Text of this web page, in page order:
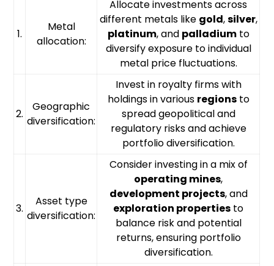
1.
Metal
allocation:
Allocate investments across
different metals like gold,silver,
platinum, and palladiumto
diversify exposure to individual
metal price fluctuations.
2.
Geographic
diversification:
Invest in royalty firms with
holdings in various regionsto
spread geopolitical and
regulatory risks and achieve
portfolio diversification.
3.
Asset type
diversification:
Consider investing in a mix of
operating mines,
development projects, and
exploration properties to
balance risk and potential
returns, ensuring portfolio
diversification.